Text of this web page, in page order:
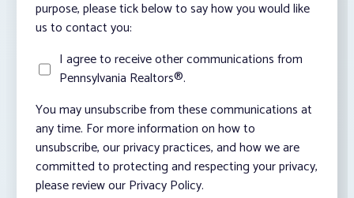
purpose, please tick below to say how you would like
us to contact you:
I agree to receive other communications from
Pennsylvania Realtors®.
You may unsubscribe from these communications at
any time. For more information on how to
unsubscribe, our privacy practices, and how we are
committed to protecting and respecting your privacy,
please review our Privacy Policy.